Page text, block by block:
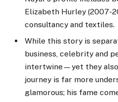
Elizabeth Hurley (2007-
consultancy and textiles.
While this story is
business, celebrity and
intertwine—yet they also
journey is far more
glamorous; his fame